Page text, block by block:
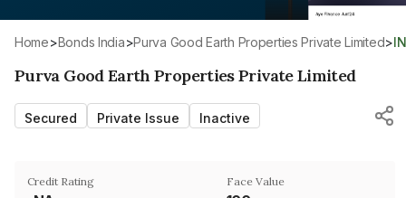
Home> Bonds India> Purva Good Earth Properties Private Limited>
Purva Good Earth Properties Private Limited
Secured Private Issue Inactive
Credit Rating Face Value